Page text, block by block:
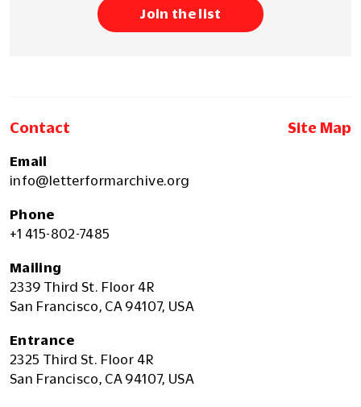
Join the list
Contact Site Map
Email
info@letterformarchive.org
Phone
+1 415-802-7485
Mailing
2339 Third St. Floor 4R
San Francisco, CA 94107, USA
Entrance
2325 Third St. Floor 4R
San Francisco, CA 94107, USA